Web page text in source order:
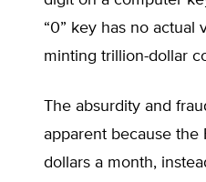
“0” key has no actual
minting trillion-dollar
The absurdity and
apparent because the
dollars a month,